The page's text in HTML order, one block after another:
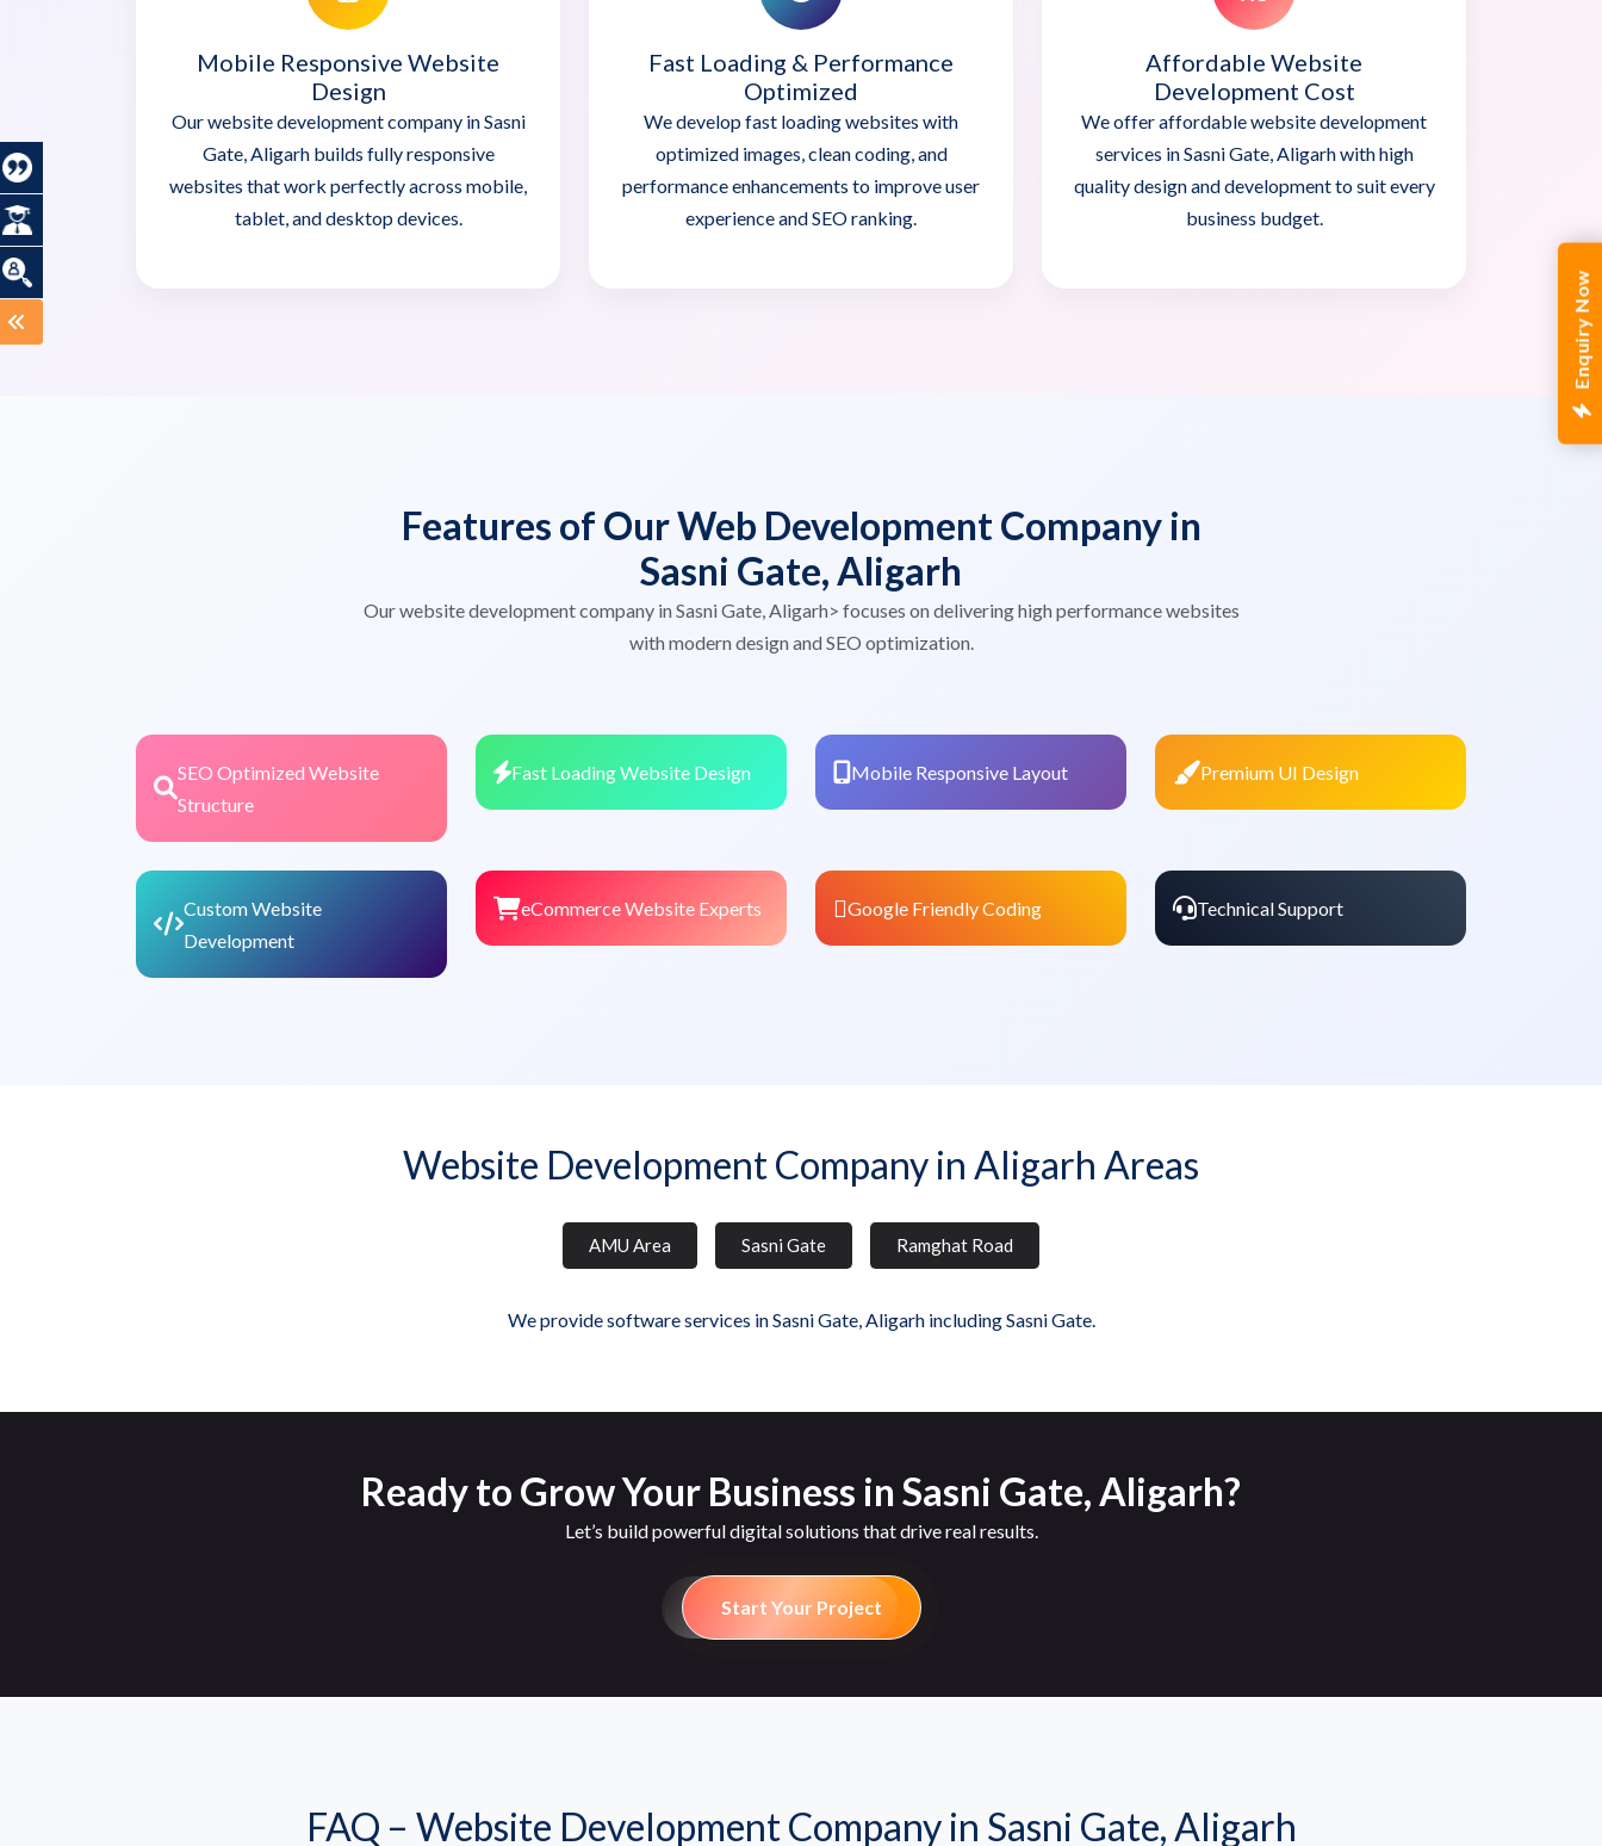
Enquiry Now
Mobile Responsive Website
Design
Our website development company in Sasni
Gate, Aligarh builds fully responsive
websites that work perfectly across mobile,
tablet, and desktop devices.
Fast Loading & Performance
Optimized
We develop fast loading websites with
optimized images, clean coding, and
performance enhancements to improve user
experience and SEO ranking.
Affordable Website
Development Cost
We offer affordable website development
services in Sasni Gate, Aligarh with high
quality design and development to suit every
business budget.
Features of Our Web Development Company in
Sasni Gate, Aligarh
Our website development company in Sasni Gate, Aligarh> focuses on delivering high performance websites
with modern design and SEO optimization.
SEO Optimized Website
Structure
Fast Loading Website Design Mobile Responsive Layout Premium UI Design
Custom Website
Development
eCommerce Website Experts Google Friendly Coding Technical Support
Website Development Company in Aligarh Areas
AMU Area Sasni Gate Ramghat Road
We provide software services in Sasni Gate, Aligarh including Sasni Gate.
Ready to Grow Your Business in Sasni Gate, Aligarh?
Let’s build powerful digital solutions that drive real results.
Start Your Project
FAQ – Website Development Company in Sasni Gate, Aligarh